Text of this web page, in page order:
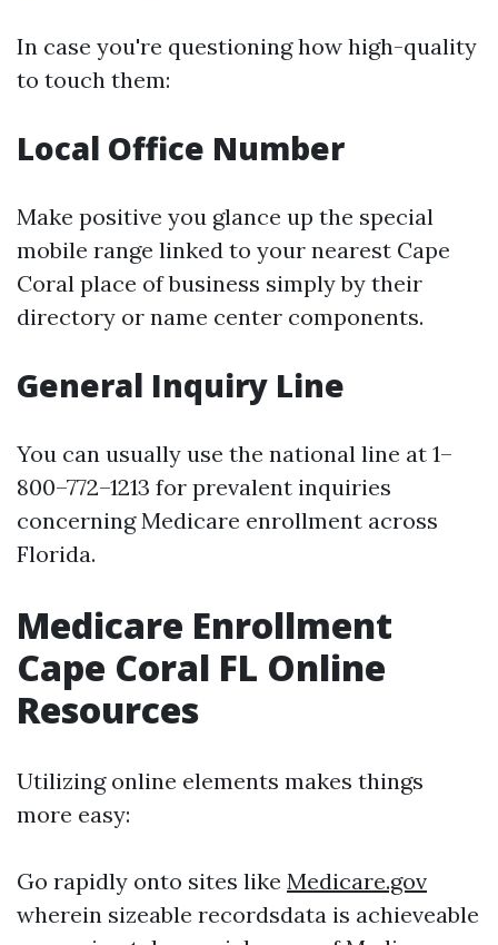
In case you're questioning how high-quality
to touch them:
Local Office Number
Make positive you glance up the special
mobile range linked to your nearest Cape
Coral place of business simply by their
directory or name center components.
General Inquiry Line
You can usually use the national line at 1–
800–772–1213 for prevalent inquiries
concerning Medicare enrollment across
Florida.
Medicare Enrollment
Cape Coral FL Online
Resources
Utilizing online elements makes things
more easy:
Go rapidly onto sites like Medicare.gov
wherein sizeable recordsdata is achieveable